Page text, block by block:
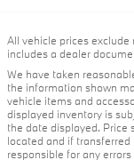
All vehicle prices
includes a dealer
We have taken
the information shown
vehicle items and
displayed inventory is
the date displayed. Price
located and if
responsible for any